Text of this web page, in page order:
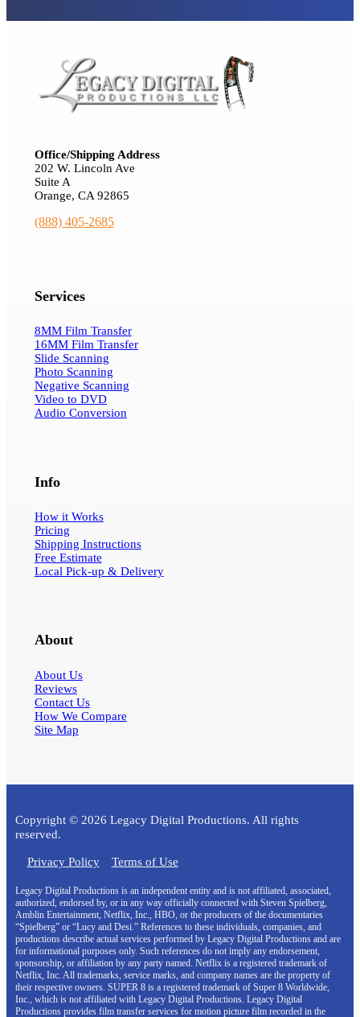
Office/Shipping Address
202 W. Lincoln Ave
Suite A
Orange, CA 92865
(888) 405-2685
Services
8MM Film Transfer
16MM Film Transfer
Slide Scanning
Photo Scanning
Negative Scanning
Video to DVD
Audio Conversion
Info
How it Works
Pricing
Shipping Instructions
Free Estimate
Local Pick-up & Delivery
About
About Us
Reviews
Contact Us
How We Compare
Site Map
Copyright © 2026 Legacy Digital Productions. All rights
reserved.
Privacy Policy
Terms of Use
Legacy Digital Productions is an independent entity and is not affiliated, associated,
authorized, endorsed by, or in any way officially connected with Steven Spielberg,
Amblin Entertainment, Netflix, Inc., HBO, or the producers of the documentaries
“Spielberg” or “Lucy and Desi.” References to these individuals, companies, and
productions describe actual services performed by Legacy Digital Productions and are
for informational purposes only. Such references do not imply any endorsement,
sponsorship, or affiliation by any party named. Netflix is a registered trademark of
Netflix, Inc. All trademarks, service marks, and company names are the property of
their respective owners. SUPER 8 is a registered trademark of Super 8 Worldwide,
Inc., which is not affiliated with Legacy Digital Productions. Legacy Digital
Productions provides film transfer services for motion picture film recorded in the